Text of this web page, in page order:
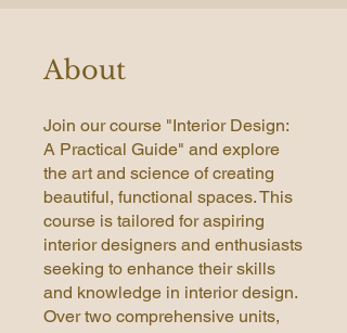
About
Join our course "Interior Design:
A Practical Guide" and explore
the art and science of creating
beautiful, functional spaces. This
course is tailored for aspiring
interior designers and enthusiasts
seeking to enhance their skills
and knowledge in interior design.
Over two comprehensive units,